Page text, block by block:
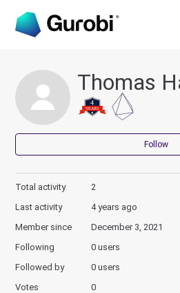
Thomas
Follow
Total activity
2
Last activity
4 years ago
Member since
December 3, 2021
Following
0 users
Followed by
0 users
Votes
0